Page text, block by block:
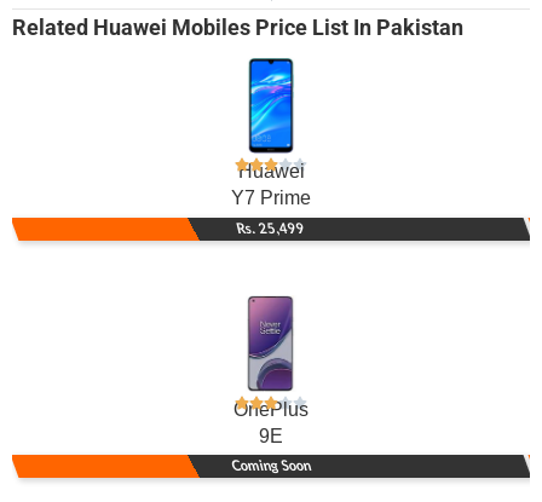
Related Huawei Mobiles Price List In Pakistan
Huawei
Y7 Prime
Rs. 25,499
OnePlus
9E
Coming Soon